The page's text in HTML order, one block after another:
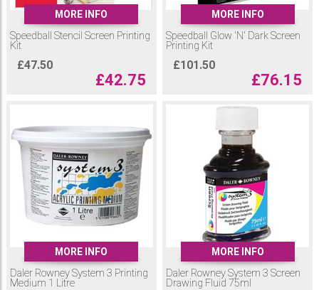
MORE INFO
Speedball Stencil Screen Printing
Kit
£47.50
£42.75
MORE INFO
Speedball Glow 'N' Dark Screen
Printing Kit
£101.50
£76.15
MORE INFO
Daler Rowney System 3 Printing
Medium 1 Litre
MORE INFO
Daler Rowney System 3 Screen
Drawing Fluid 75ml